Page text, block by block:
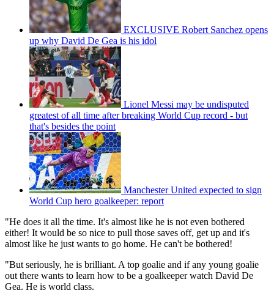
EXCLUSIVE Robert Sanchez opens
up why David De Gea is his idol
Lionel Messi may be undisputed
greatest of all time after breaking World Cup record - but
that's besides the point
Manchester United expected to sign
World Cup hero goalkeeper: report
"He does it all the time. It's almost like he is not even bothered
either! It would be so nice to pull those saves off, get up and it's
almost like he just wants to go home. He can't be bothered!
"But seriously, he is brilliant. A top goalie and if any young goalie
out there wants to learn how to be a goalkeeper watch David De
Gea. He is world class.